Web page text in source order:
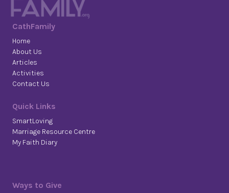
CathFamily
Home
About Us
Articles
Activities
Contact Us
Quick Links
SmartLoving
Marriage Resource Centre
My Faith Diary
Ways to Give